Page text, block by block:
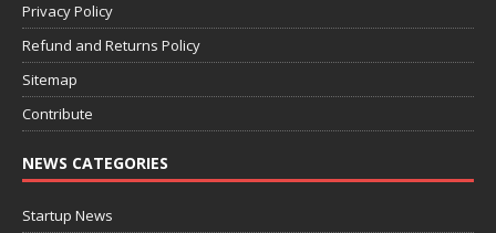
Privacy Policy
Refund and Returns Policy
Sitemap
Contribute
NEWS CATEGORIES
Startup News